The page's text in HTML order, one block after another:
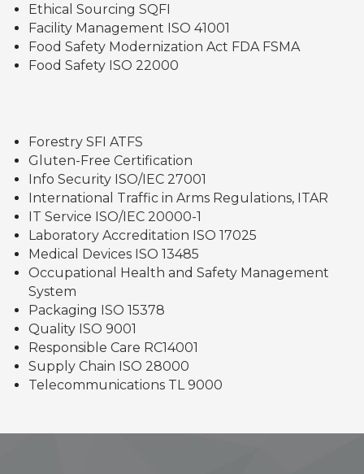
Ethical Sourcing SQFI
Facility Management ISO 41001
Food Safety Modernization Act FDA FSMA
Food Safety ISO 22000
Forestry SFI ATFS
Gluten-Free Certification
Info Security ISO/IEC 27001
International Traffic in Arms Regulations, ITAR
IT Service ISO/IEC 20000-1
Laboratory Accreditation ISO 17025
Medical Devices ISO 13485
Occupational Health and Safety Management
System
Packaging ISO 15378
Quality ISO 9001
Responsible Care RC14001
Supply Chain ISO 28000
Telecommunications TL 9000